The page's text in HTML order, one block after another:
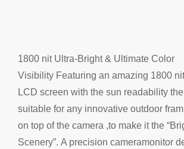
1800 nit Ultra-Bright & Ultimate Color
Visibility Featuring an amazing 1800
LCD screen with the sun readability
suitable for any innovative outdoor
on top of the camera ,to make it the
Scenery”. A precision cameramonitor